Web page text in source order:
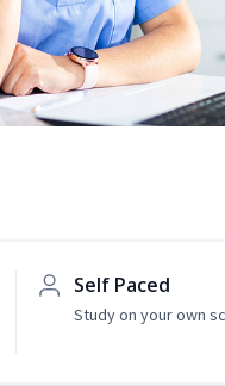
Self Paced
Study on your own